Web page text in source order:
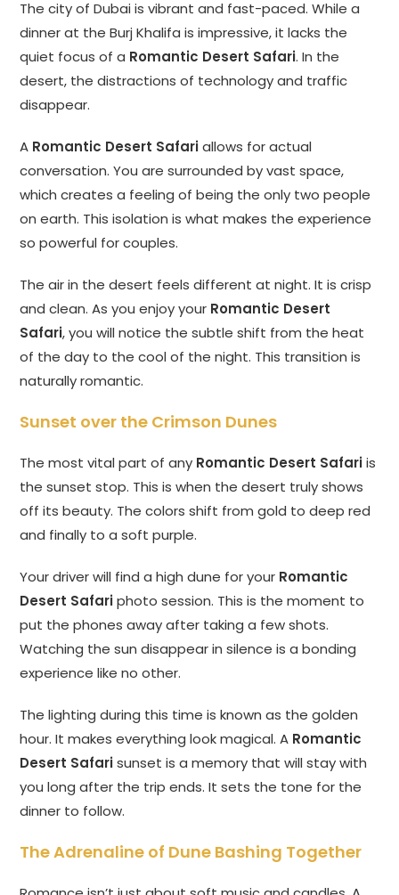
The city of Dubai is vibrant and fast-paced. While a
dinner at the Burj Khalifa is impressive, it lacks the
quiet focus of a Romantic Desert Safari. In the
desert, the distractions of technology and traffic
disappear.
A Romantic Desert Safariallows for actual
conversation. You are surrounded by vast space,
which creates a feeling of being the only two people
on earth. This isolation is what makes the experience
so powerful for couples.
The air in the desert feels different at night. It is crisp
and clean. As you enjoy your Romantic Desert
Safari, you will notice the subtle shift from the heat
of the day to the cool of the night. This transition is
naturally romantic.
Sunset over the Crimson Dunes
The most vital part of any Romantic Desert Safariis
the sunset stop. This is when the desert truly shows
off its beauty. The colors shift from gold to deep red
and finally to a soft purple.
Your driver will find a high dune for your Romantic
Desert Safariphoto session. This is the moment to
put the phones away after taking a few shots.
Watching the sun disappear in silence is a bonding
experience like no other.
The lighting during this time is known as the golden
hour. It makes everything look magical. A Romantic
Desert Safarisunset is a memory that will stay with
you long after the trip ends. It sets the tone for the
dinner to follow.
The Adrenaline of Dune Bashing Together